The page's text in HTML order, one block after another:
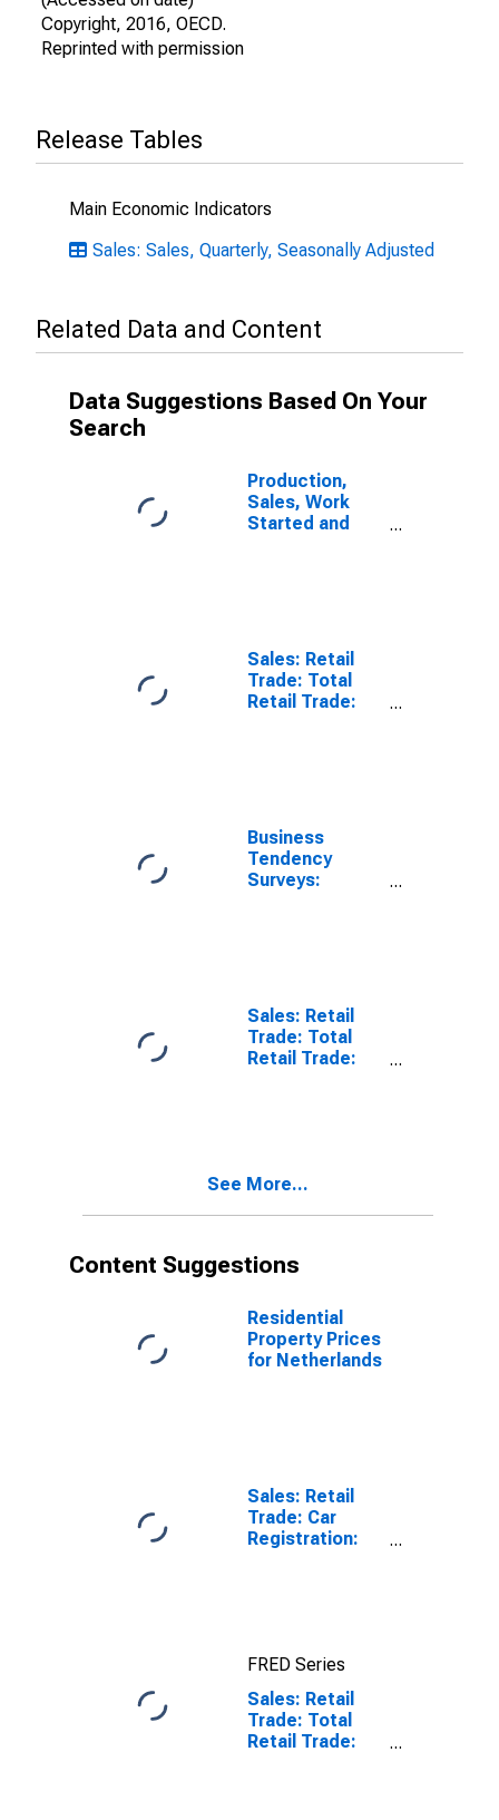
Copyright, 2016, OECD.
Reprinted with permission
Release Tables
Main Economic Indicators
Sales: Sales, Quarterly, Seasonally Adjusted
Related Data and Content
Data Suggestions Based On Your
Search
Production,
Sales, Work
Started and
of Motor
Vehicles and
Motorcycles
for Netherlands
Sales: Retail
Trade: Total
Retail Trade:
Business
Tendency
Surveys:
Vehicles and
Motorcycles:
Future
Tendency for
Sales: Retail
Trade: Total
Retail Trade:
See More...
Content Suggestions
Residential
Property Prices
for Netherlands
Sales: Retail
Trade: Car
Registration:
FRED Series
Sales: Retail
Trade: Total
Retail Trade: